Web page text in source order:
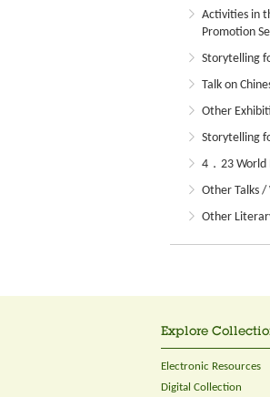
Activities in
Promotion
Storytelling
Talk on
Other
Storytelling
4．23 World
Other Talks /
Other
Explore
Electronic Resources
Digital Collection